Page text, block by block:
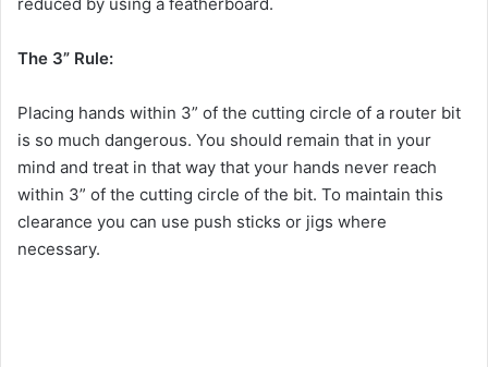
reduced by using a featherboard.
The 3” Rule:
Placing hands within 3” of the cutting circle of a router bit
is so much dangerous. You should remain that in your
mind and treat in that way that your hands never reach
within 3” of the cutting circle of the bit. To maintain this
clearance you can use push sticks or jigs where
necessary.